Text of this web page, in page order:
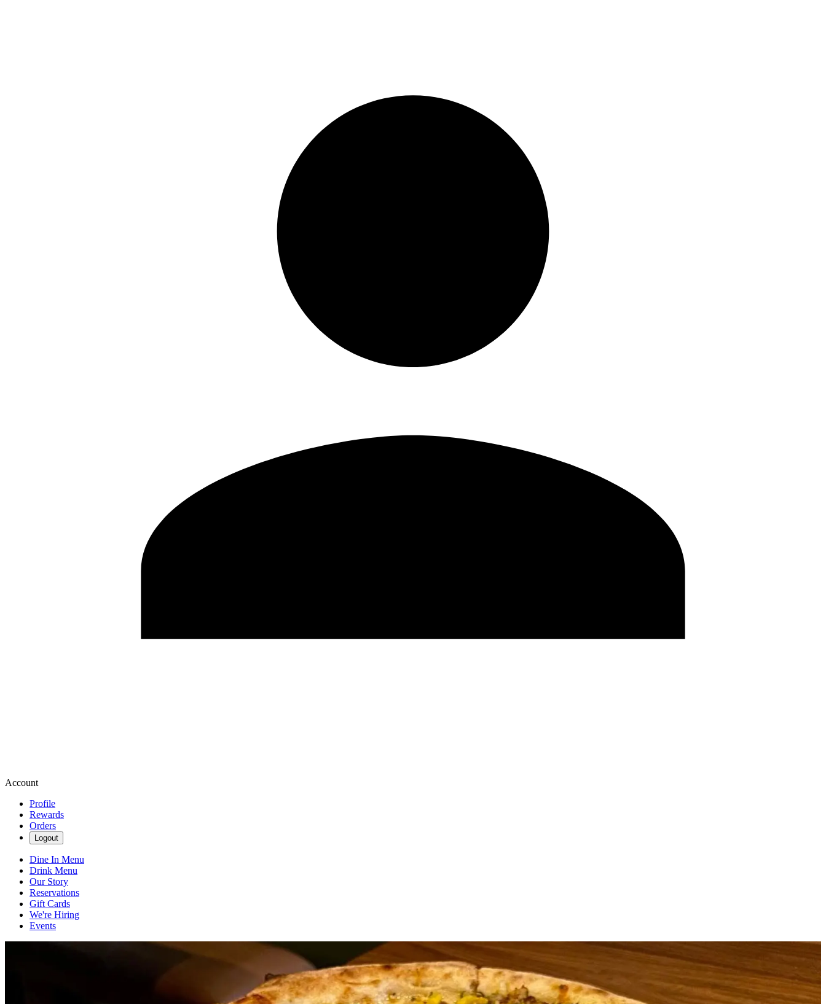
Account
Profile
Rewards
Orders
Logout
Dine In Menu
Drink Menu
Our Story
Reservations
Gift Cards
We're Hiring
Events